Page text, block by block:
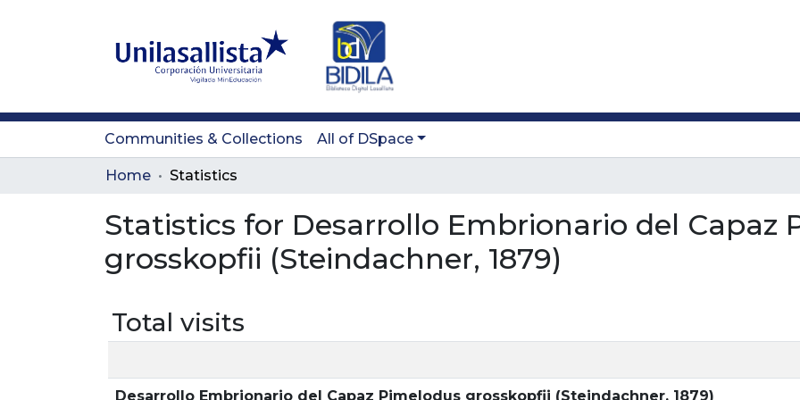
Communities & Collections All of DSpace
Home Statistics
Statistics for Desarrollo Embrionario del Capaz
grosskopfii (Steindachner, 1879)
Total visits
Desarrollo Embrionario del Capaz Pimelodus grosskopfii (Steindachner, 1879)